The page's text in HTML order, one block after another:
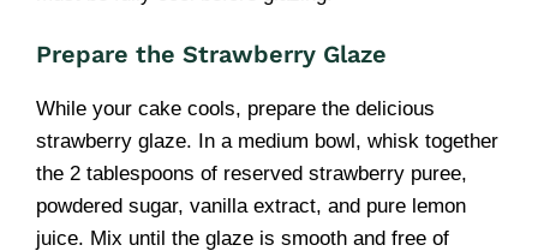
Prepare the Strawberry Glaze
While your cake cools, prepare the delicious
strawberry glaze. In a medium bowl, whisk together
the 2 tablespoons of reserved strawberry puree,
powdered sugar, vanilla extract, and pure lemon
juice. Mix until the glaze is smooth and free of